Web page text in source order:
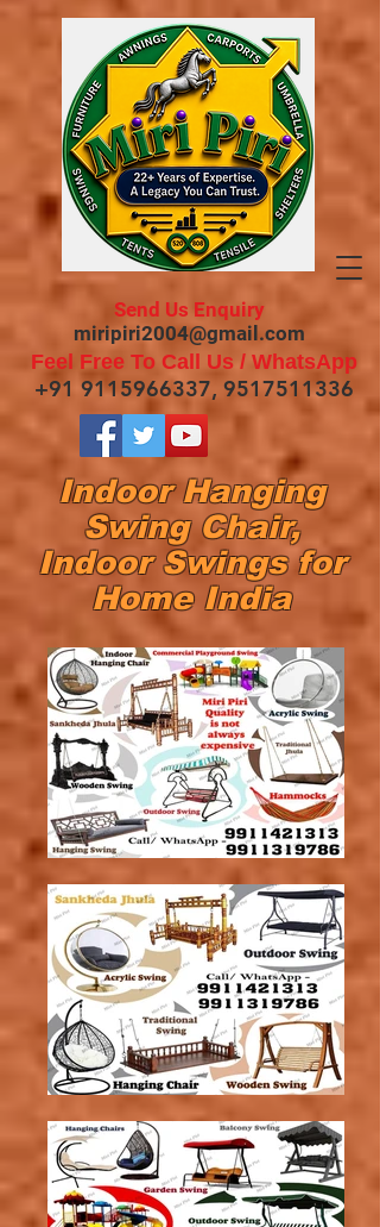
Send Us Enquiry
miripiri2004@gmail.com
Feel Free To Call Us / WhatsApp
+91 9115966337, 9517511336
Indoor Hanging
Swing Chair,
Indoor Swings for
Home India